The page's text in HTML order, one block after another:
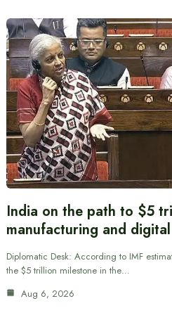
India on the path to $5
manufacturing and
Diplomatic Desk: According to IMF
the $5 trillion milestone in the…
Aug 6, 2026